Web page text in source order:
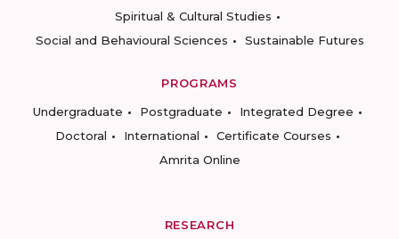
Spiritual & Cultural Studies
Social and Behavioural Sciences
Sustainable Futures
PROGRAMS
Undergraduate
Postgraduate
Integrated Degree
Doctoral
International
Certificate Courses
Amrita Online
RESEARCH